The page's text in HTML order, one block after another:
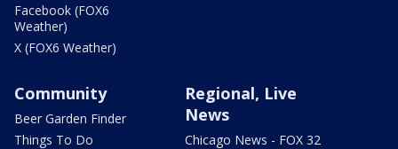
Facebook (FOX6
Weather)
X (FOX6 Weather)
Community
Beer Garden Finder
Things To Do
Regional, Live
News
Chicago News - FOX 32